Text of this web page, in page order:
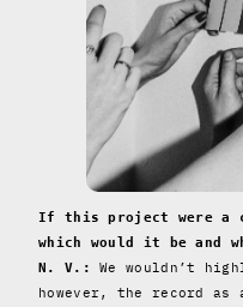
If this project were a
which would it be and
N. V.:
We wouldn’t
however, the record